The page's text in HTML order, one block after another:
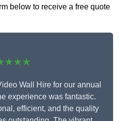
below to receive a free quote
Wall Hire for our annual
experience was fantastic.
efficient, and the quality